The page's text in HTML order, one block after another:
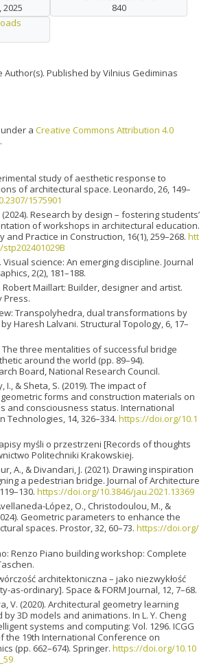
840
Author(s). Published by Vilnius Gediminas
a Creative Commons Attribution 4.0
.
study of aesthetic response to
of architectural space. Leonardo, 26, 149–
1575901
(2024). Research by design – fostering students’
of workshops in architectural education.
Practice in Construction, 16(1), 259–268. htt
Visual science: An emerging discipline. Journal
2(2), 181–188.
Robert Maillart: Builder, designer and artist.
Press.
Transpolyhedra, dual transformations by
Haresh Lalvani. Structural Topology, 6, 17–
The three mentalities of successful bridge
around the world (pp. 89–94).
Board, National Research Council.
I., & Sheta, S. (2019). The impact of
forms and construction materials on
and consciousness status. International
Technologies, 14, 326–334. https://doi.org/10.1
myśli o przestrzeni [Records of thoughts
Politechniki Krakowskiej.
A., & Divandari, J. (2021). Drawing inspiration
a pedestrian bridge. Journal of Architecture
https://doi.org/10.3846/jau.2021.13369
López, O., Christodoulou, M., &
Geometric parameters to enhance the
spaces. Prostor, 32, 60–73. https://doi.org/
Renzo Piano building workshop: Complete
architektoniczna – jako niezwykłość
as-ordinary]. Space & FORM Journal, 12, 7–68.
V. (2020). Architectural geometry learning
3D models and animations. In L. Y. Cheng
systems and computing: Vol. 1296. ICGG
the 19th International Conference on
(pp. 662–674). Springer. https://doi.org/10.10